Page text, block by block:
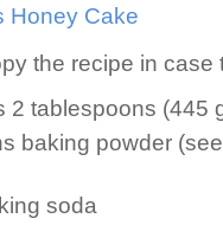
Honey Cake
the recipe in
2 tablespoons (445
baking powder
soda